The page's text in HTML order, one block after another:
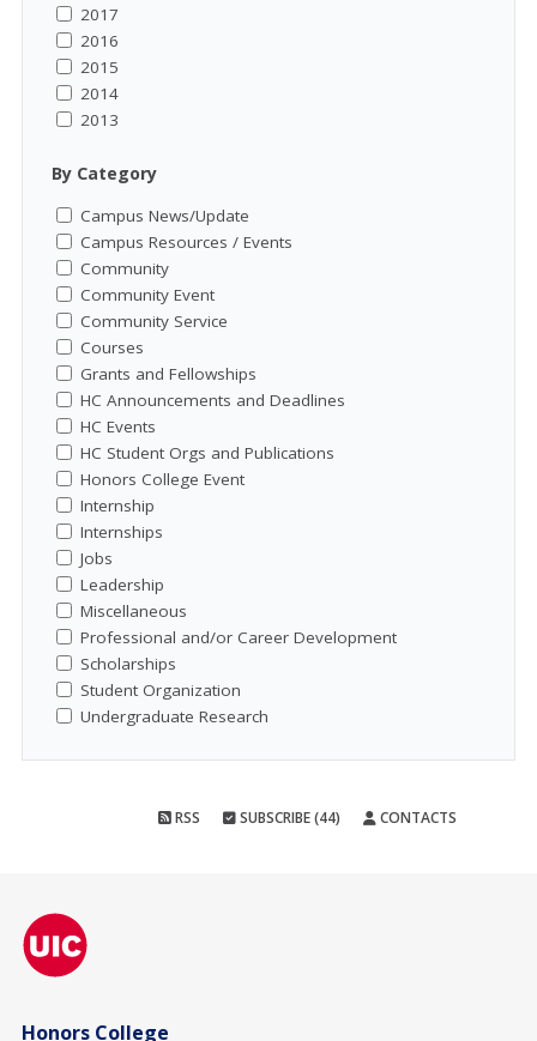
2017
2016
2015
2014
2013
By Category
Campus News/Update
Campus Resources / Events
Community
Community Event
Community Service
Courses
Grants and Fellowships
HC Announcements and Deadlines
HC Events
HC Student Orgs and Publications
Honors College Event
Internship
Internships
Jobs
Leadership
Miscellaneous
Professional and/or Career Development
Scholarships
Student Organization
Undergraduate Research
RSS SUBSCRIBE (44) CONTACTS
Honors College